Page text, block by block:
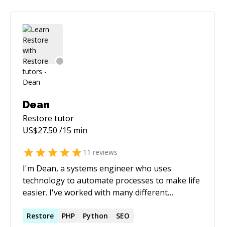
Dean
Restore tutor
US$27.50 /15 min
11 reviews
I'm Dean, a systems engineer who uses
technology to automate processes to make life
easier. I've worked with many different
looking for a new challenge.
Restore PHP Python SEO